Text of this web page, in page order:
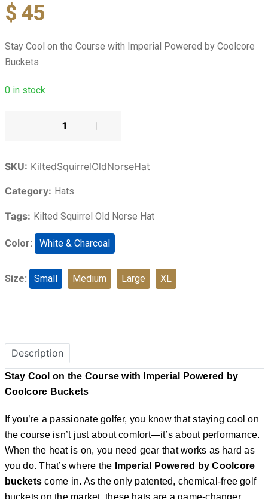
$ 45
Stay Cool on the Course with Imperial Powered by Coolcore
Buckets
0in stock
SKU: KiltedSquirrelOldNorseHat
Category: Hats
Tags: Kilted Squirrel Old Norse Hat
Color: White & Charcoal
Size: Small Medium Large XL
Description
Stay Cool on the Course with Imperial Powered by
Coolcore Buckets
If you’re a passionate golfer, you know that staying cool on
the course isn’t just about comfort—it’s about performance.
When the heat is on, you need gear that works as hard as
you do. That’s where the Imperial Powered by Coolcore
buckets come in. As the only patented, chemical-free golf
buckets on the market, these hats are a game-changer,